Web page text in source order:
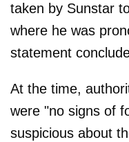
taken by Sunstar
where he was
statement
At the time,
were "no signs of
suspicious about